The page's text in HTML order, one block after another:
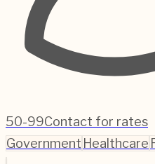
50-99Contact for rates
Government Healthcare